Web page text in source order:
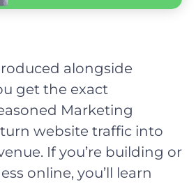
alongside
get the exact
Marketing
website traffic into
If you’re building or
online, you’ll learn